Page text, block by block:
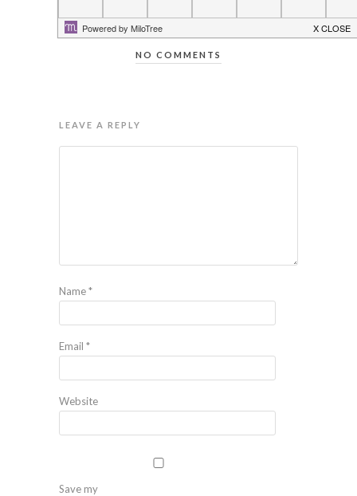
NO COMMENTS
LEAVE A REPLY
Name*
Email *
Website
Save my